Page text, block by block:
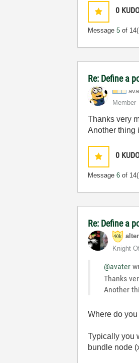
0
Message5 of 14
Re: Define a
Member
Thanks very
Another thing
0
Message6 of 14
Re: Define a
Knight
@avater
Thanks
Another
Where do
Typically you
bundle node